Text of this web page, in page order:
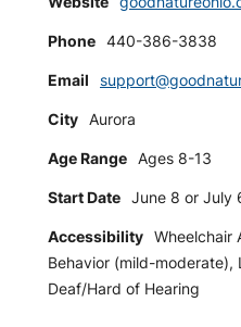
Phone 440-386-3838
Email
City Aurora
Age Range Ages 8-13
Start Date June 8 or July
Accessibility Wheelchair
Behavior (mild-moderate),
Deaf/Hard of Hearing